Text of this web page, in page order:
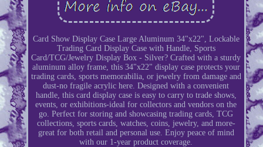
Card Show Display Case Large Aluminum 34"x22", Lockable
Trading Card Display Case with Handle, Sports
Card/TCG/Jewelry Display Box - Silver? Crafted with a sturdy
aluminum alloy frame, this 34"x22" display case protects your
trading cards, sports memorabilia, or jewelry from damage and
dust-no fragile acrylic here. Designed with a convenient
handle, this card display case is easy to carry to trade shows,
events, or exhibitions-ideal for collectors and vendors on the
go. Perfect for storing and showcasing trading cards, TCG
collections, sports cards, watches, coins, jewelry, and more-
great for both retail and personal use. Enjoy peace of mind
with our 1-year product coverage.